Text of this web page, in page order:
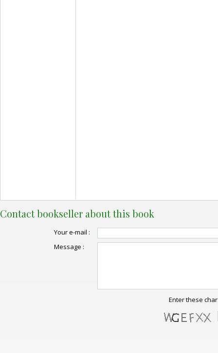
Contact bookseller about this book
Your e-mail :
Message :
Enter these